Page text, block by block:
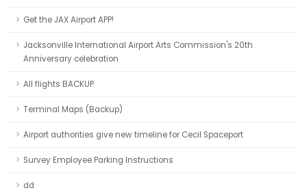
Get the JAX Airport APP!
Jacksonville International Airport Arts Commission's 20th
Anniversary celebration
All flights BACKUP
Terminal Maps (Backup)
Airport authorities give new timeline for Cecil Spaceport
Survey Employee Parking Instructions
dd